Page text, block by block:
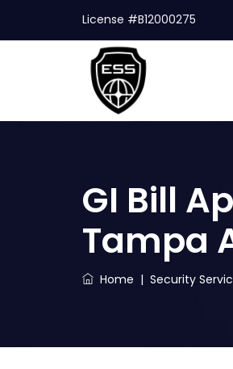
License #B12000275
GI Bill
Tampa
Home | Security